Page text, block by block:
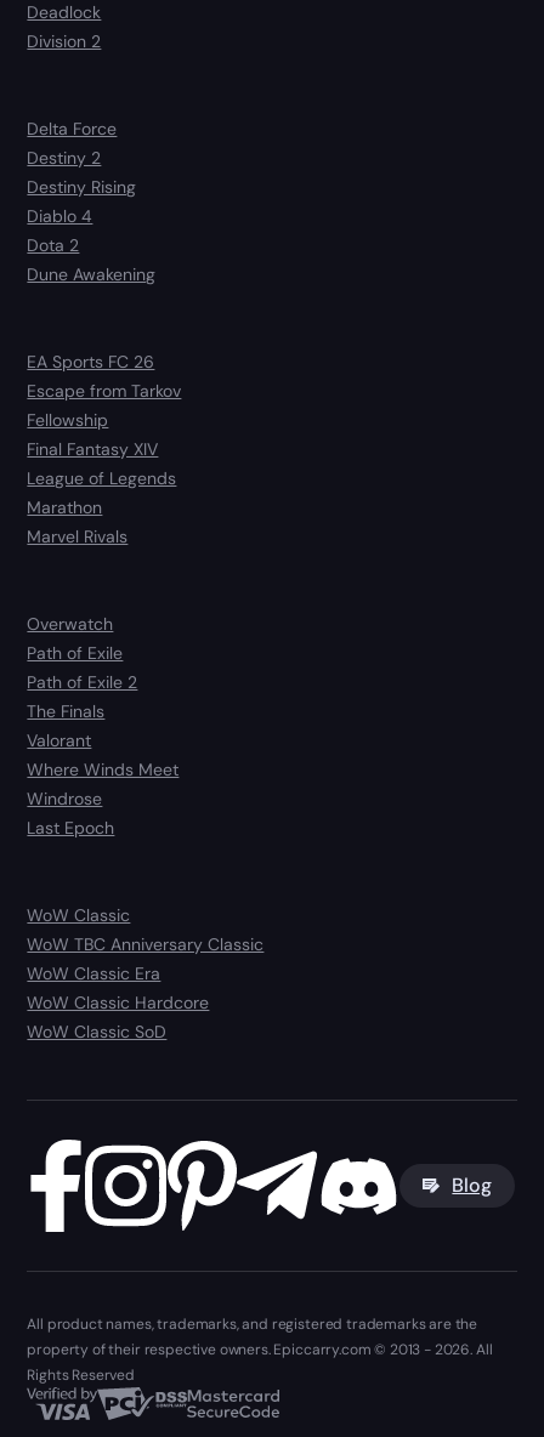
Deadlock
Division 2
Delta Force
Destiny 2
Destiny Rising
Diablo 4
Dota 2
Dune Awakening
EA Sports FC 26
Escape from Tarkov
Fellowship
Final Fantasy XIV
League of Legends
Marathon
Marvel Rivals
Overwatch
Path of Exile
Path of Exile 2
The Finals
Valorant
Where Winds Meet
Windrose
Last Epoch
WoW Classic
WoW TBC Anniversary Classic
WoW Classic Era
WoW Classic Hardcore
WoW Classic SoD
Blog
All product names, trademarks, and registered trademarks are the
property of their respective owners. Epiccarry.com © 2013 - 2026. All
Rights Reserved